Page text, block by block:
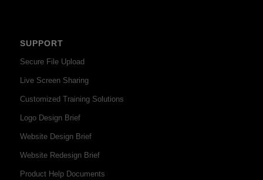
SUPPORT
Secure File Upload
Live Screen Sharing
Customized Training Solutions
Logo Design Brief
Website Design Brief
Website Redesign Brief
Product Help Documents